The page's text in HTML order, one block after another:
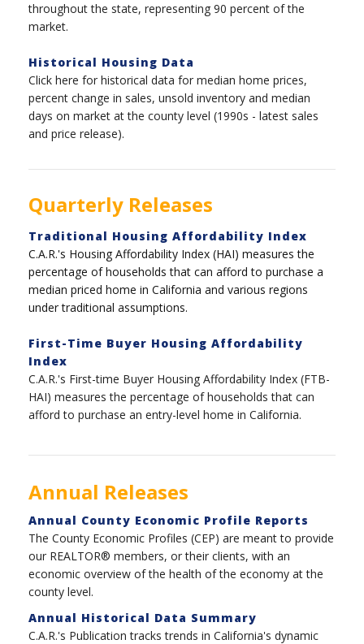
throughout the state, representing 90 percent of the
market.
Historical Housing Data
Click here for historical data for median home prices,
percent change in sales, unsold inventory and median
days on market at the county level (1990s - latest sales
and price release).
Quarterly Releases
Traditional Housing Affordability Index
C.A.R.'s Housing Affordability Index (HAI) measures the
percentage of households that can afford to purchase a
median priced home in California and various regions
under traditional assumptions.
First-Time Buyer Housing Affordability
Index
C.A.R.'s First-time Buyer Housing Affordability Index (FTB-
HAI) measures the percentage of households that can
afford to purchase an entry-level home in California.
Annual Releases
Annual County Economic Profile Reports
The County Economic Profiles (CEP) are meant to provide
our REALTOR® members, or their clients, with an
economic overview of the health of the economy at the
county level.
Annual Historical Data Summary
C.A.R.'s Publication tracks trends in California's dynamic